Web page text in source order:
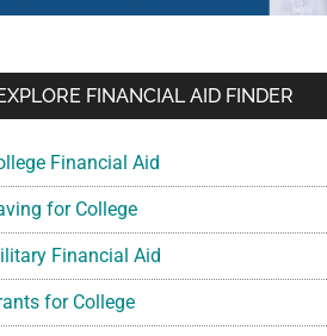
FINANCIAL AID FINDER
Financial Aid
for College
Financial Aid
for College